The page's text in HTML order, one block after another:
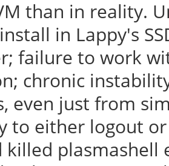
than in reality.
in Lappy's
failure to work
chronic
even just from
to either logout
killed plasmashell